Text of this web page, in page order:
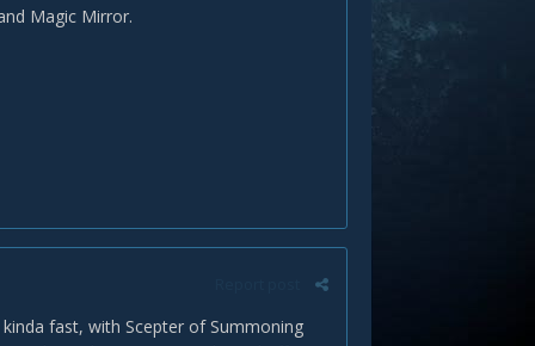
Magic Mirror.
fast, with Scepter of Summoning